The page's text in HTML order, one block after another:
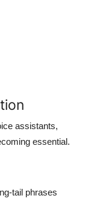
assistants,
essential.
tail phrases